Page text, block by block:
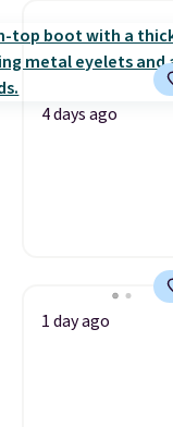
4 days ago
1 day ago